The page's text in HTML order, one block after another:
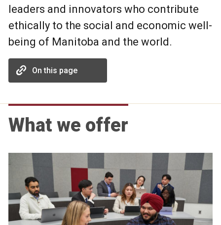
leaders and innovators who contribute
ethically to the social and economic well-
being of Manitoba and the world.
On this page
What we offer